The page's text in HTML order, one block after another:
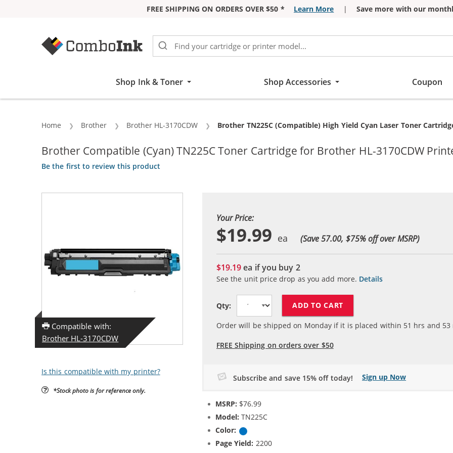
FREE SHIPPING ON ORDERS OVER $50 * Learn More | Save more with our
Shop Ink & Toner Shop Accessories Coupon
Home Brother Brother HL-3170CDW Current:
Brother TN225C (Compatible) High Yield Cyan Laser Toner
Brother Compatible (Cyan) TN225C Toner Cartridge for Brother HL-3170CDW
Be the first to review this product
Compatible with:
Brother HL-3170CDW
Is this compatible with my printer?
*Stock photo is for reference only.
Your Price:
$19.99 (Save 57.00, $75% off over MSRP)
$19.19ea if you buy 2
See the unit price drop as you add more. Details
Qty: ADD TO CART
Order will be shipped on Monday if it is placed within 51 hrs and 53
FREE Shipping on orders over $50
Subscribe and save 15% off today! Sign up Now
MSRP: $76.99
Model: TN225C
Color:
Page Yield: 2200